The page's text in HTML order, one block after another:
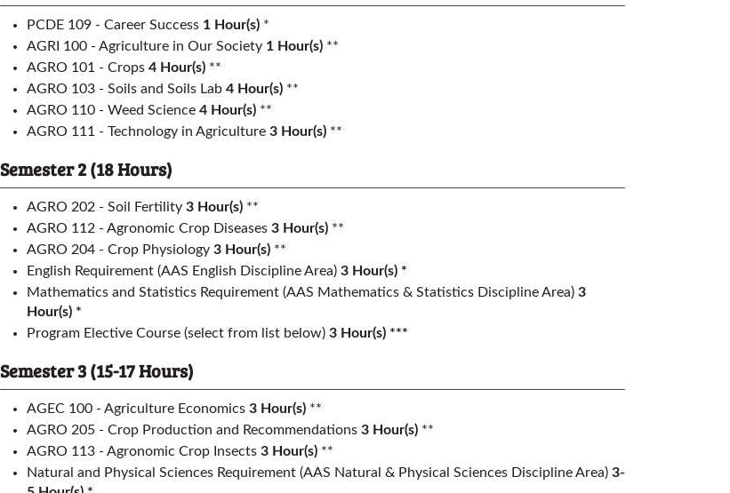
PCDE 109 - Career Success 1 Hour(s) *
AGRI 100 - Agriculture in Our Society 1 Hour(s) **
AGRO 101 - Crops 4 Hour(s) **
AGRO 103 - Soils and Soils Lab 4 Hour(s) **
AGRO 110 - Weed Science 4 Hour(s) **
AGRO 111 - Technology in Agriculture 3 Hour(s) **
Semester 2 (18 Hours)
AGRO 202 - Soil Fertility 3 Hour(s) **
AGRO 112 - Agronomic Crop Diseases 3 Hour(s) **
AGRO 204 - Crop Physiology 3 Hour(s) **
English Requirement (AAS English Discipline Area) 3 Hour(s) *
Mathematics and Statistics Requirement (AAS Mathematics & Statistics Discipline Area) 3
Hour(s) *
Program Elective Course (select from list below) 3 Hour(s) ***
Semester 3 (15-17 Hours)
AGEC 100 - Agriculture Economics 3 Hour(s) **
AGRO 205 - Crop Production and Recommendations 3 Hour(s) **
AGRO 113 - Agronomic Crop Insects 3 Hour(s) **
Natural and Physical Sciences Requirement (AAS Natural & Physical Sciences Discipline Area) 3-